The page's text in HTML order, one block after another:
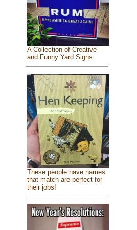
A Collection of Creative
and Funny Yard Signs
These people have names
that match are perfect for
their jobs!